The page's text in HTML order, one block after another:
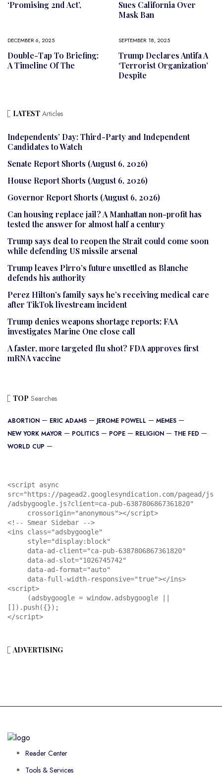
‘promising 2nd Act’,
Sues California Over
Mask Ban
DECEMBER 6, 2025
Double-Tap To Briefing:
A Timeline Of The
SEPTEMBER 18, 2025
Trump Declares Antifa A
‘terrorist Organization’
Despite
LATEST Articles
Independents’ Day: Third-Party and Independent
Candidates to Watch
Senate Report Shorts (August 6, 2026)
House Report Shorts (August 6, 2026)
Governor Report Shorts (August 6, 2026)
Can housing replace jail? A Manhattan non-profit has
tested the answer for almost half a century
Trump says deal to reopen the Strait could come soon
while defending US missile arsenal
Trump leaves Pirro’s future unsettled as Blanche
defends his authority
Perez Hilton’s family says he’s receiving medical care
after TikTok livestream incident
Trump denies weapons shortage reports; FAA
investigates Marine One close call
A faster, more targeted flu shot? FDA approves first
mRNA vaccine
TOP Searches
ABORTION ERIC ADAMS JEROME POWELL
MEMES
NEW YORK MAYOR
POLITICS POPE RELIGION
THE FED
WORLD CUP
<script async
src="https://pagead2.googlesyndication.com/pagead/js
/adsbygoogle.js?client=ca-pub-6387806867361820"
<!-- Smear Sidebar -->
<ins class="adsbygoogle"
<script>
[]).push({});
</script>
ADVERTISING
Reader Center
Tools & Services